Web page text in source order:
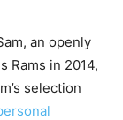
an openly
Rams in 2014,
selection